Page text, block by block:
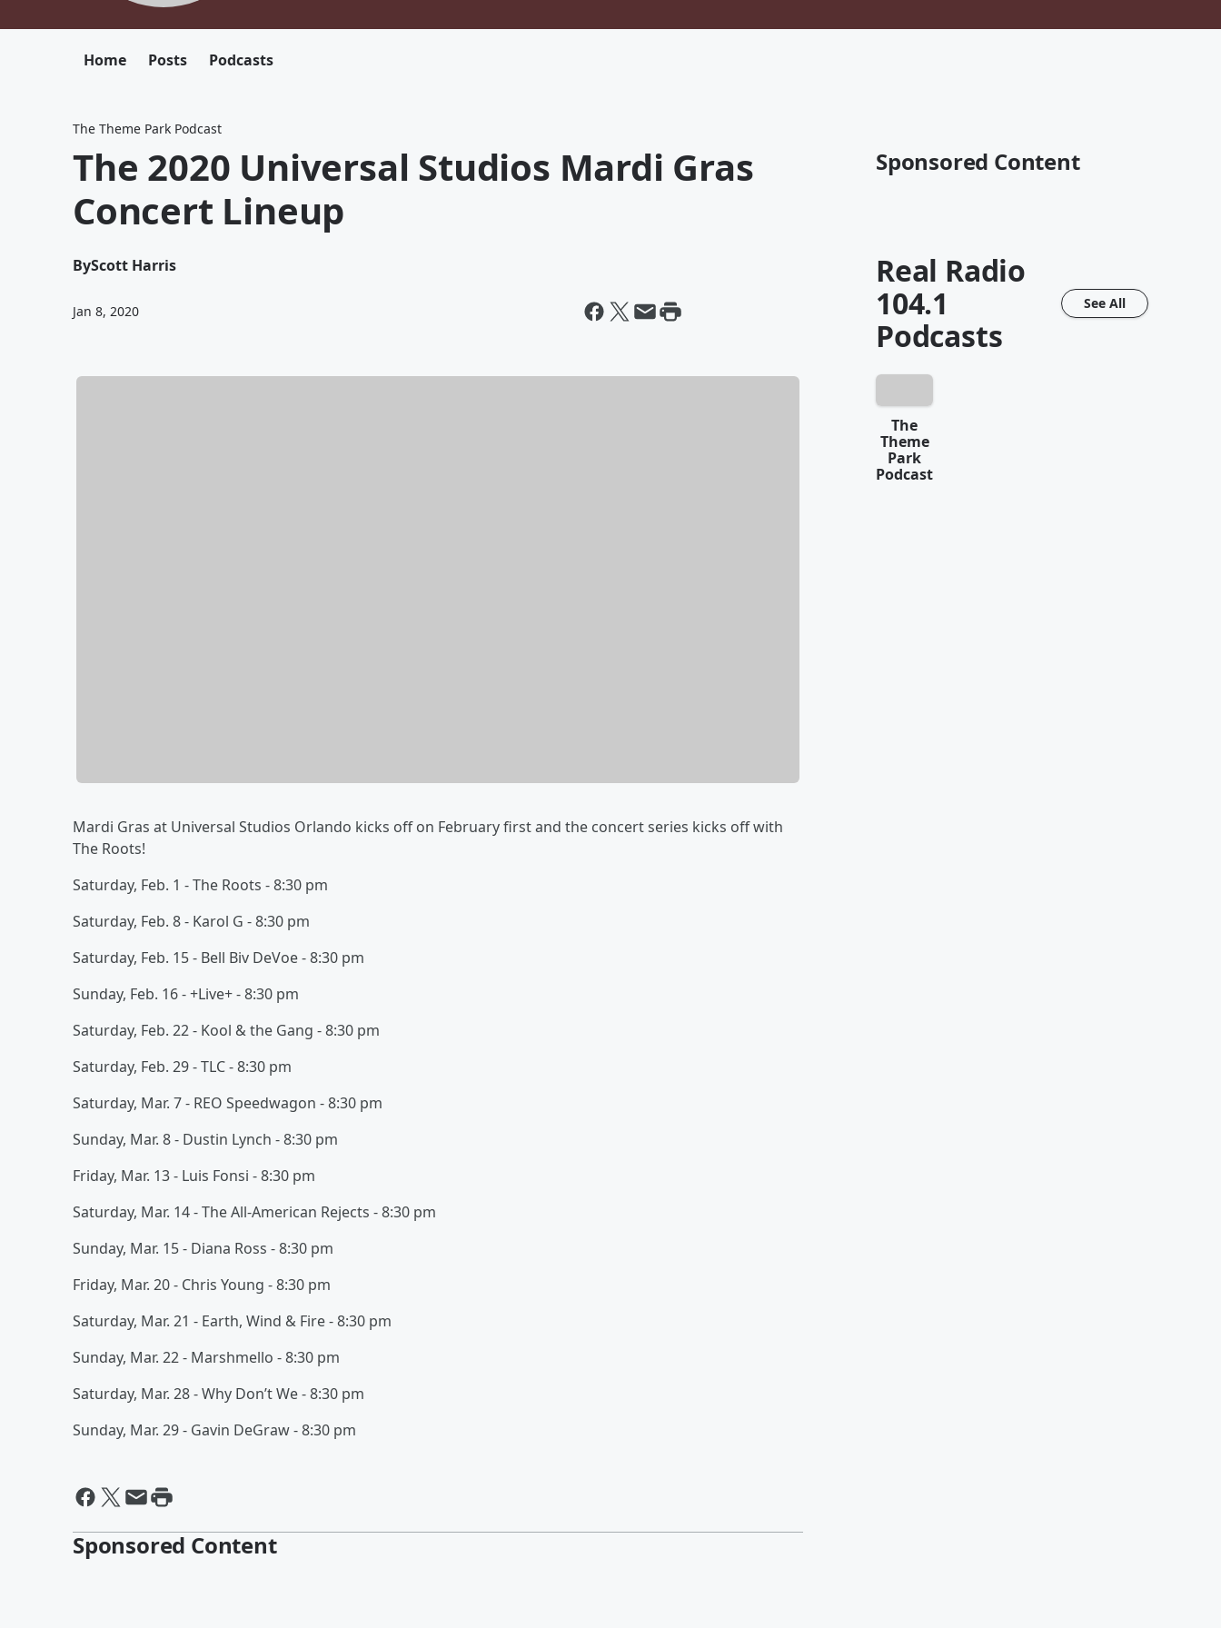
Home Posts Podcasts
The Theme Park Podcast
The 2020 Universal Studios Mardi Gras
Concert Lineup
ByScott Harris
Jan 8, 2020
Mardi Gras at Universal Studios Orlando kicks off on February first and the concert series kicks off with
The Roots!
Saturday, Feb. 1 - The Roots - 8:30 pm
Saturday, Feb. 8 - Karol G - 8:30 pm
Saturday, Feb. 15 - Bell Biv DeVoe - 8:30 pm
Sunday, Feb. 16 - +Live+ - 8:30 pm
Saturday, Feb. 22 - Kool & the Gang - 8:30 pm
Saturday, Feb. 29 - TLC - 8:30 pm
Saturday, Mar. 7 - REO Speedwagon - 8:30 pm
Sunday, Mar. 8 - Dustin Lynch - 8:30 pm
Friday, Mar. 13 - Luis Fonsi - 8:30 pm
Saturday, Mar. 14 - The All-American Rejects - 8:30 pm
Sunday, Mar. 15 - Diana Ross - 8:30 pm
Friday, Mar. 20 - Chris Young - 8:30 pm
Saturday, Mar. 21 - Earth, Wind & Fire - 8:30 pm
Sunday, Mar. 22 - Marshmello - 8:30 pm
Saturday, Mar. 28 - Why Don’t We - 8:30 pm
Sunday, Mar. 29 - Gavin DeGraw - 8:30 pm
Sponsored Content
Sponsored Content
Real Radio
104.1
Podcasts
See All
The
Theme
Park
Podcast